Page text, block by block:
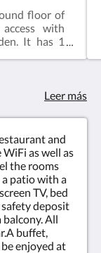
floor of
with
It has 1
and daily
and
Luxury bad
Private
luxury
includes
from 7-
3 days. Our
p.m.
Leer más
and
as well as
the rooms
patio with a
TV, bed
deposit
balcony. All
buffet,
enjoyed at